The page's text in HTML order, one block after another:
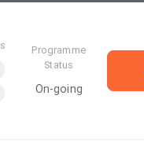
Programme
Status
On-going